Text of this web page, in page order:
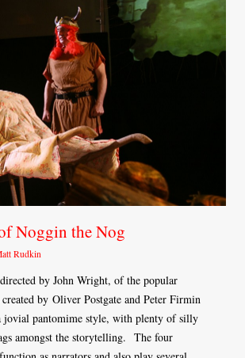
Noggin the Nog
Rudkin
by John Wright, of the popular
created by Oliver Postgate and Peter Firmin
jovial pantomime style, with plenty of silly
amongst the storytelling. The four